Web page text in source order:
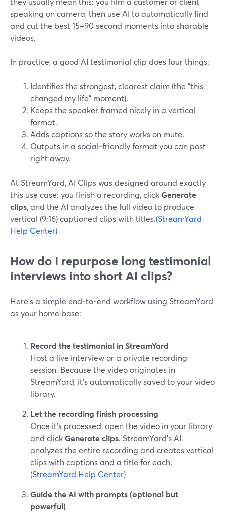
speaking on camera, then use AI to automatically find
and cut the best 15–90 second moments into sharable
videos.
In practice, a good AI testimonial clip does four things:
Identifies the strongest, clearest claim (the “this
changed my life” moment).
Keeps the speaker framed nicely in a vertical
format.
Adds captions so the story works on mute.
Outputs in a social‑friendly format you can post
right away.
At StreamYard, AI Clips was designed around exactly
this use case: you finish a recording, clickGenerate
clips, and the AI analyzes the full video to produce
vertical (9:16) captioned clips with titles.(StreamYard
Help Center)
How do I repurpose long testimonial
interviews into short AI clips?
Here’s a simple end‑to‑end workflow using StreamYard
as your home base:
Record the testimonial in StreamYard
Host a live interview or a private recording
session. Because the video originates in
StreamYard, it’s automatically saved to your video
library.
Let the recording finish processing
Once it’s processed, open the video in your library
and clickGenerate clips. StreamYard’s AI
analyzes the entire recording and creates vertical
clips with captions and a title for each.
(StreamYard Help Center)
Guide the AI with prompts (optional but
powerful)